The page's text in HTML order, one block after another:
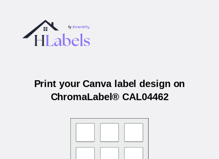
Print your Canva label design on
ChromaLabel® CAL04462